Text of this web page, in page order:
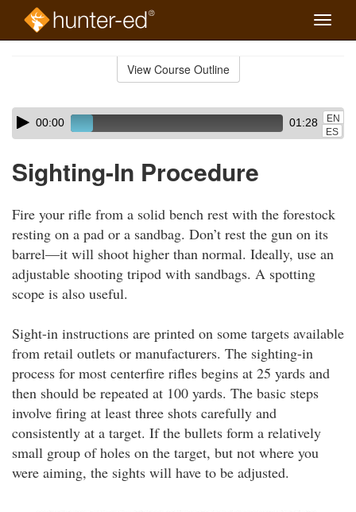
Toggle
View Course Outline
Skip
audio
Audio
Player00:00 01:28
EN
ES
Sighting-In Procedure
Fire your rifle from a solid bench rest with the forestock
resting on a pad or a sandbag. Don’t rest the gun on its
barrel—it will shoot higher than normal. Ideally, use an
adjustable shooting tripod with sandbags. A spotting
scope is also useful.
Sight-in instructions are printed on some targets available
from retail outlets or manufacturers. The sighting-in
process for most centerfire rifles begins at 25 yards and
then should be repeated at 100 yards. The basic steps
involve firing at least three shots carefully and
consistently at a target. If the bullets form a relatively
small group of holes on the target, but not where you
were aiming, the sights will have to be adjusted.